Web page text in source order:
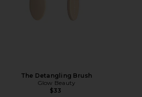
The Detangling Brush
Glow Beauty
$33